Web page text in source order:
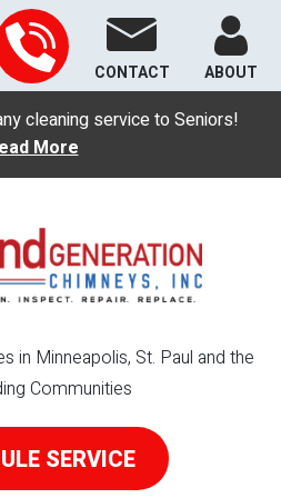
cleaning service to Seniors!
More
CONTACT ABOUT
in Minneapolis, St. Paul and the
Communities
SERVICE